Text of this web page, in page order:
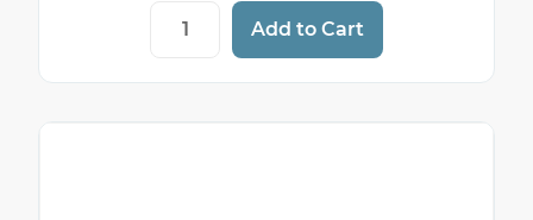
Sticky Thermal Paper — 2 1/4" (58mm)
Add to Cart